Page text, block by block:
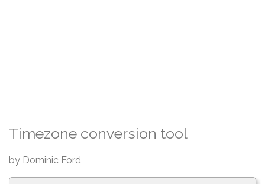
Timezone conversion tool
by Dominic Ford